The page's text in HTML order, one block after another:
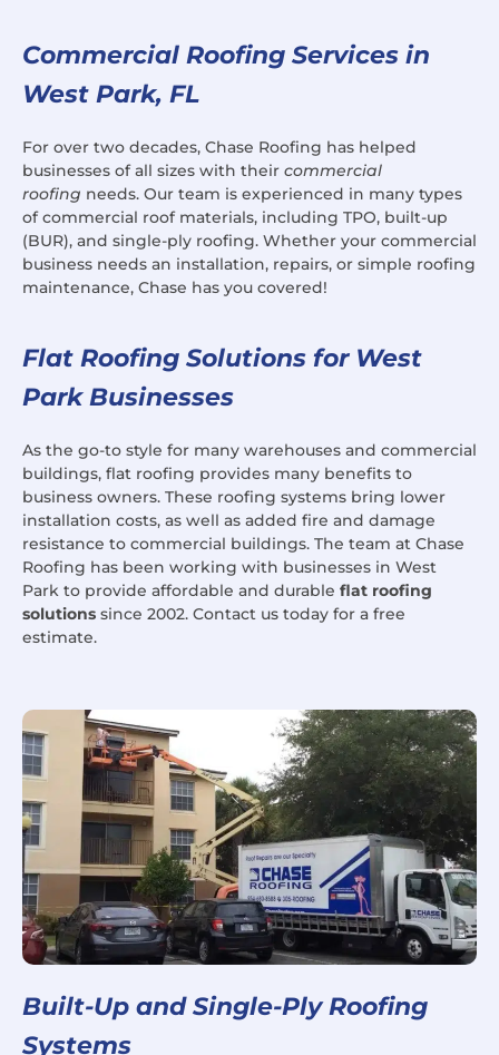
Commercial Roofing Services in
West Park, FL
For over two decades, Chase Roofing has helped
businesses of all sizes with their commercial
roofing needs. Our team is experienced in many types
of commercial roof materials, including TPO, built-up
(BUR), and single-ply roofing. Whether your commercial
business needs an installation, repairs, or simple roofing
maintenance, Chase has you covered!
Flat Roofing Solutions for West
Park Businesses
As the go-to style for many warehouses and commercial
buildings, flat roofing provides many benefits to
business owners. These roofing systems bring lower
installation costs, as well as added fire and damage
resistance to commercial buildings. The team at Chase
Roofing has been working with businesses in West
Park to provide affordable and durable flat roofing
solutions since 2002. Contact us today for a free
estimate.
Built-Up and Single-Ply Roofing
Systems